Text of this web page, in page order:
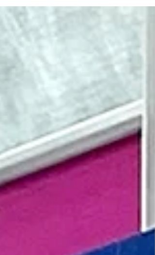
successfully held. Dr. Sebastian Chan Mrs.
Catherine Tam Thillanathan A special thanks
to Dr. Sebastian Chan, Mrs. Catherine Tam
Thillanathan, and our supporting
organizations, the Six Sigma Community
MCC, as well as all the guests who joined us
both online (via YouTube/WeChat/our
official website) and in person. Our speake